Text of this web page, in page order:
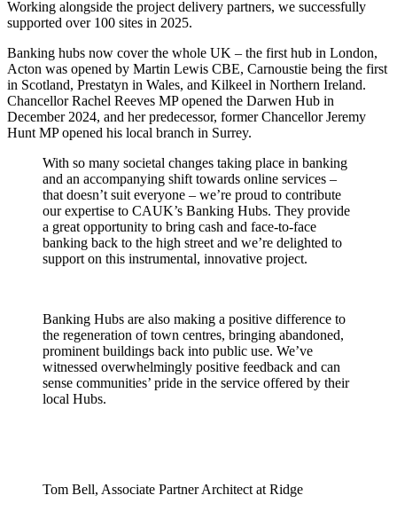
Working alongside the project delivery partners, we successfully
supported over 100 sites in 2025.
Banking hubs now cover the whole UK – the first hub in London,
Acton was opened by Martin Lewis CBE, Carnoustie being the first
in Scotland, Prestatyn in Wales, and Kilkeel in Northern Ireland.
Chancellor Rachel Reeves MP opened the Darwen Hub in
December 2024, and her predecessor, former Chancellor Jeremy
Hunt MP opened his local branch in Surrey.
With so many societal changes taking place in banking
and an accompanying shift towards online services –
that doesn’t suit everyone – we’re proud to contribute
our expertise to CAUK’s Banking Hubs. They provide
a great opportunity to bring cash and face-to-face
banking back to the high street and we’re delighted to
support on this instrumental, innovative project.
Banking Hubs are also making a positive difference to
the regeneration of town centres, bringing abandoned,
prominent buildings back into public use. We’ve
witnessed overwhelmingly positive feedback and can
sense communities’ pride in the service offered by their
local Hubs.
Tom Bell, Associate Partner Architect at Ridge